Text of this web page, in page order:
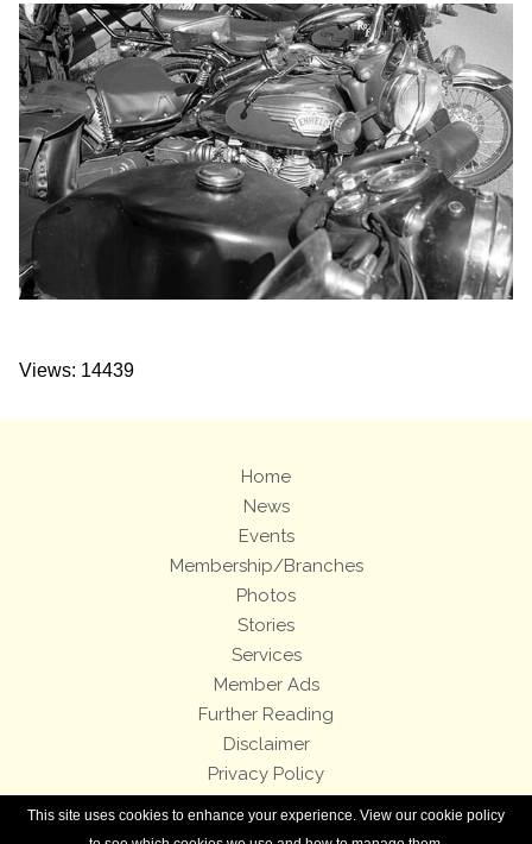
This site uses cookies to enhance your experience. View our cookie policy
Views: 14439
Home
News
Events
Membership/Branches
Photos
Stories
Services
Member Ads
Further Reading
Disclaimer
Privacy Policy